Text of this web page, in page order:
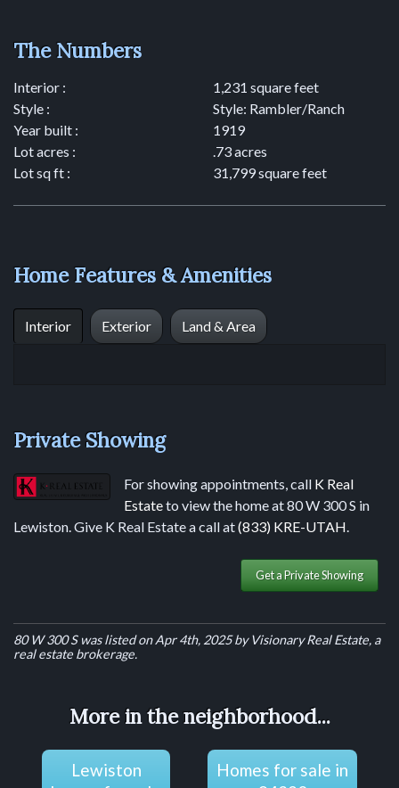
The Numbers
Interior :
Style :
Year built :
Lot acres :
Lot sq ft :
1,231 square feet
Style: Rambler/Ranch
1919
.73 acres
31,799 square feet
Home Features & Amenities
Interior Exterior Land & Area
Private Showing
For showing appointments, call K Real
Estateto view the home at 80 W 300 S in
Lewiston. Give K Real Estate a call at(833) KRE-UTAH.
Get a Private Showing
80 W 300 S was listed on Apr 4th, 2025 by Visionary Real Estate, a
real estate brokerage.
More in the neighborhood...
Lewiston
Homes for sale in